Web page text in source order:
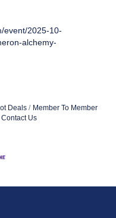
event/2025-10-
alchemy-
Deals
Member To Member
Contact Us